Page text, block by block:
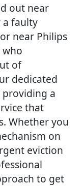
out near
a faulty
near Philips
who
of
dedicated
a
that
Whether you
on
eviction
to get